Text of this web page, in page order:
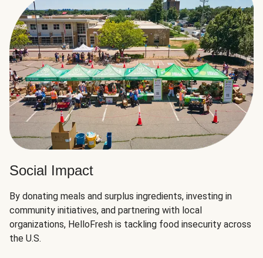
Social Impact
By donating meals and surplus ingredients, investing in
community initiatives, and partnering with local
organizations, HelloFresh is tackling food insecurity across
the U.S.